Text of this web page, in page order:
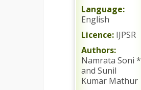
Language:
English
Licence: IJPSR
Authors:
Namrata Soni *
and Sunil
Kumar Mathur